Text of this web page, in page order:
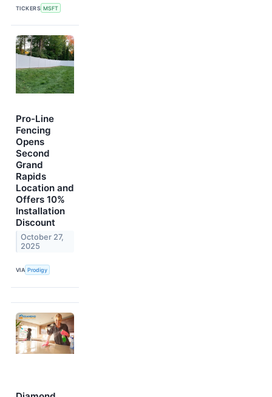
TICKERS MSFT
Pro-Line
Fencing
Opens
Second
Grand
Rapids
Location and
Offers 10%
Installation
Discount
October 27,
2025
VIA Prodigy